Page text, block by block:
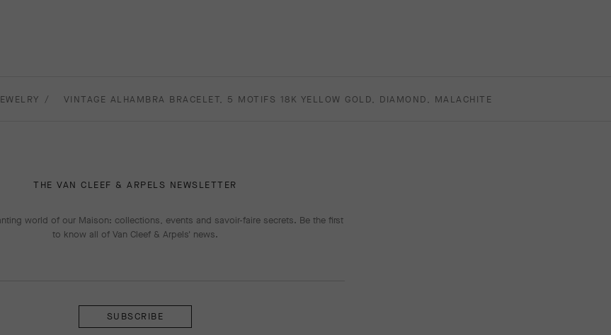
VINTAGE ALHAMBRA BRACELET, 5 MOTIFS 18K YELLOW GOLD, DIAMOND, MALACHITE
THE VAN CLEEF & ARPELS NEWSLETTER
world of our Maison: collections, events and savoir-faire secrets. Be the first
to know all of Van Cleef & Arpels' news.